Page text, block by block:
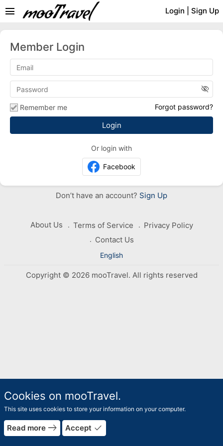
Login Sign Up
menu
Member Login
visibility_off
Remember me Forgot password?
Or login with
Facebook
Don’t have an account? Sign Up
About Us Terms of Service
Privacy Policy
Contact Us
English
Copyright © 2026 mooTravel. All rights reserved
Cookies on mooTravel.
This site uses cookies to store your information on your computer.
Read more east Accept done